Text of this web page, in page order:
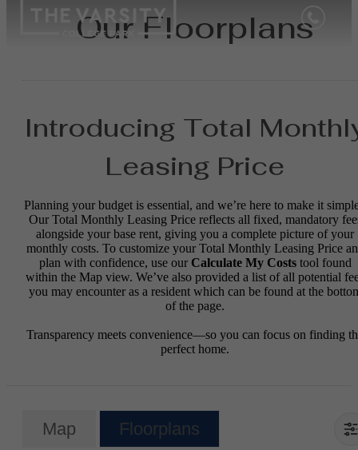
Our Floorplans
Introducing Total
Leasing Price
Planning your budget is essential, and we’re here to make it
Our Total Monthly Leasing Price reflects all fixed, mandatory
alongside your base rent, giving you a complete picture of your
monthly costs. To customize your Total Monthly Leasing Price
plan with confidence, use our Calculate My Coststool found
within the Map view. We’ve also provided a list of all potential
you may encounter as a resident which can be found at the
of the page.
Transparency meets convenience—so you can focus on finding
perfect home.
Map Floorplans